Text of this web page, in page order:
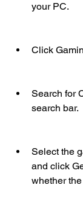
your PC.
Click
Search for
search bar.
Select the
and click
whether